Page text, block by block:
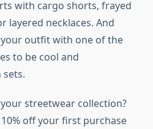
with cargo shorts, frayed
layered necklaces. And
outfit with one of the
to be cool and
streetwear collection?
off your first purchase